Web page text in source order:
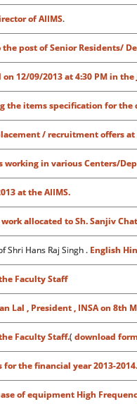
of AIIMS.
post of Senior Residents/
12/09/2013 at 4:30 PM in
the items specification for the
/ recruitment offers at
working in various Centers/
at the AIIMS.
allocated to Sh. Sanjiv
Shri Hans Raj Singh . English
Faculty Staff
Lal , President , INSA on 8th
Faculty Staff.( download form
the financial year 2013-2014.
of equipment High